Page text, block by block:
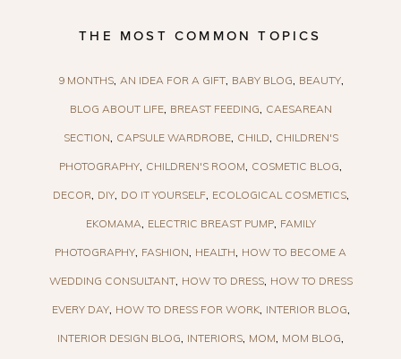
THE MOST COMMON TOPICS
9 MONTHS AN IDEA FOR A GIFT BABY BLOG BEAUTY
BLOG ABOUT LIFE BREAST FEEDING CAESAREAN
SECTION CAPSULE WARDROBE CHILD CHILDREN'S
PHOTOGRAPHY CHILDREN'S ROOM COSMETIC BLOG
DECOR DIY DO IT YOURSELF ECOLOGICAL COSMETICS
EKOMAMA ELECTRIC BREAST PUMP FAMILY
PHOTOGRAPHY FASHION HEALTH HOW TO BECOME A
WEDDING CONSULTANT HOW TO DRESS HOW TO DRESS
EVERY DAY HOW TO DRESS FOR WORK INTERIOR BLOG
INTERIOR DESIGN BLOG INTERIORS MOM MOM BLOG